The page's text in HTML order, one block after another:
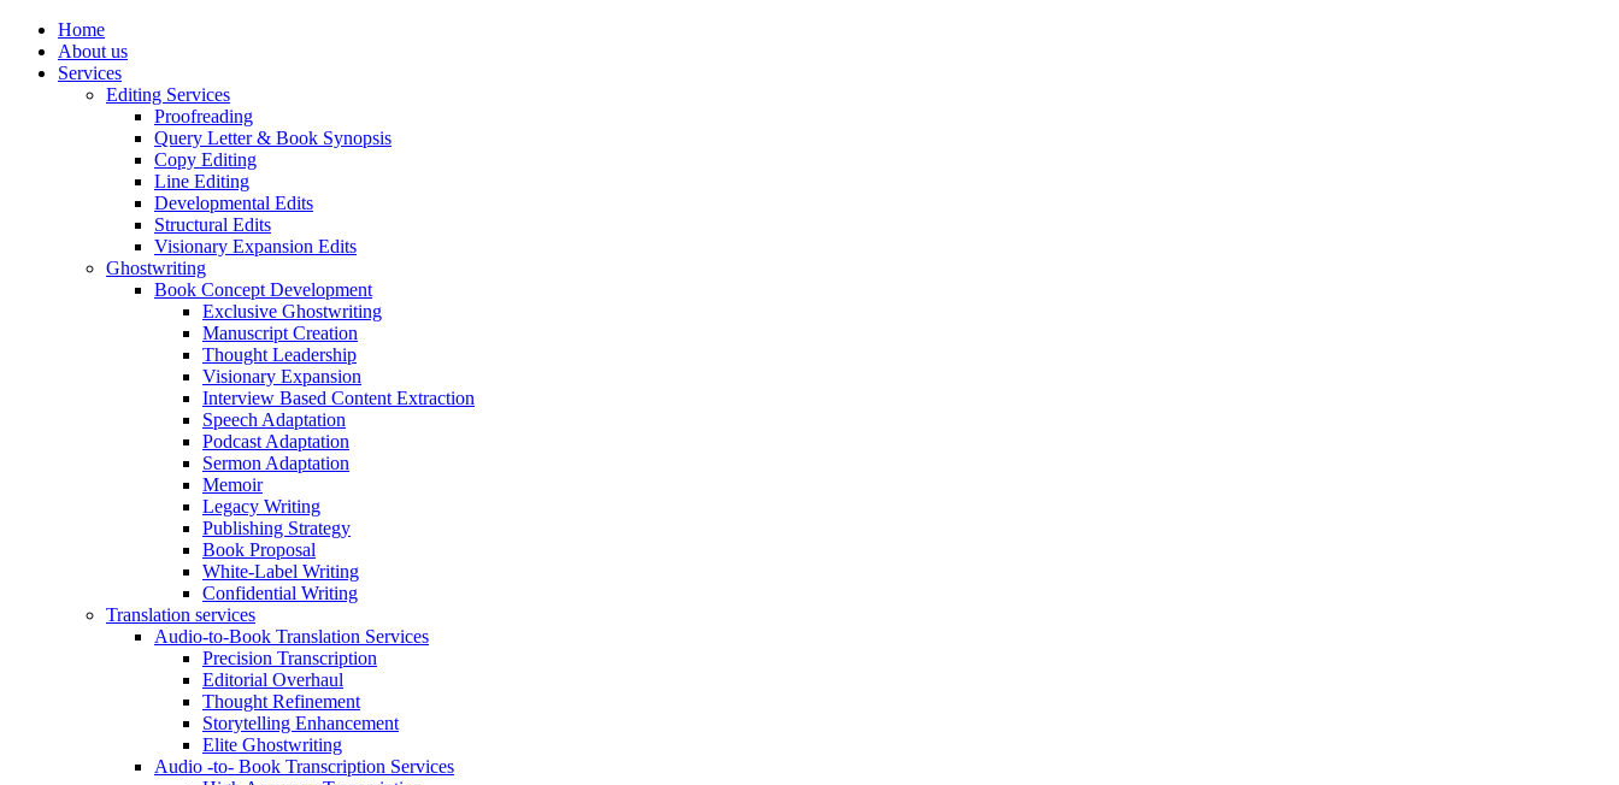
Home
About us
Services
Editing Services
Proofreading
Query Letter & Book Synopsis
Copy Editing
Line Editing
Developmental Edits
Structural Edits
Visionary Expansion Edits
Ghostwriting
Book Concept Development
Exclusive Ghostwriting
Manuscript Creation
Thought Leadership
Visionary Expansion
Interview Based Content Extraction
Speech Adaptation
Podcast Adaptation
Sermon Adaptation
Memoir
Legacy Writing
Publishing Strategy
Book Proposal
White-Label Writing
Confidential Writing
Translation services
Audio-to-Book Translation Services
Precision Transcription
Editorial Overhaul
Thought Refinement
Storytelling Enhancement
Elite Ghostwriting
Audio -to- Book Transcription Services